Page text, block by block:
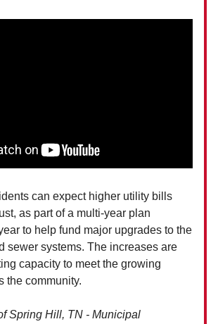
can expect higher utility bills
as part of a multi-year plan
to help fund major upgrades to the
sewer systems. The increases are
capacity to meet the growing
the community.
Spring Hill, TN - Municipal